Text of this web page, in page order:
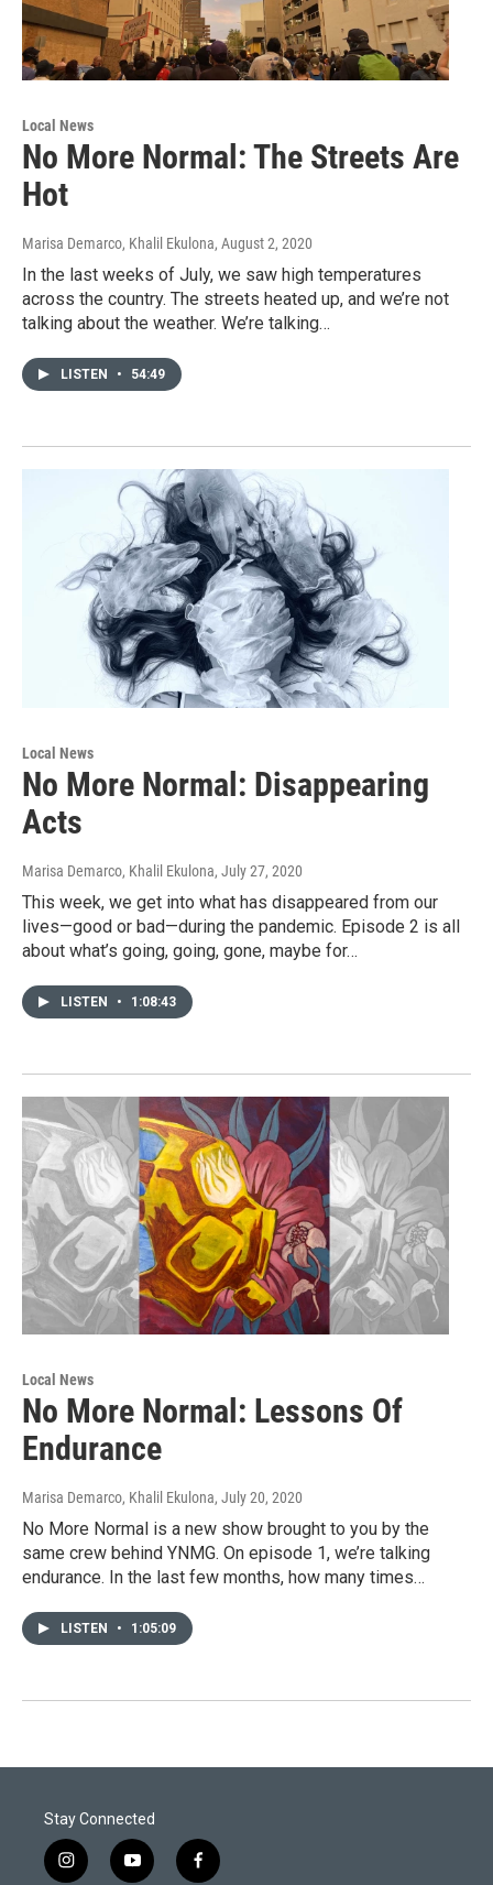
Local News
No More Normal: The Streets Are
Hot
Marisa Demarco, Khalil Ekulona, August 2, 2020
In the last weeks of July, we saw high temperatures
across the country. The streets heated up, and we’re not
talking about the weather. We’re talking…
LISTEN • 54:49
Local News
No More Normal: Disappearing
Acts
Marisa Demarco, Khalil Ekulona, July 27, 2020
This week, we get into what has disappeared from our
lives—good or bad—during the pandemic. Episode 2 is all
about what’s going, going, gone, maybe for…
LISTEN • 1:08:43
Local News
No More Normal: Lessons Of
Endurance
Marisa Demarco, Khalil Ekulona, July 20, 2020
No More Normal is a new show brought to you by the
same crew behind YNMG. On episode 1, we’re talking
endurance. In the last few months, how many times…
LISTEN • 1:05:09
Stay Connected
i
y
f